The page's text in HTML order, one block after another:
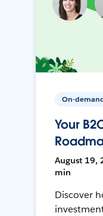
On-
Your
August 19,
min
Discover